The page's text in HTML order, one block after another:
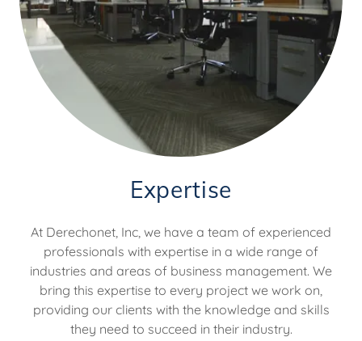
Expertise
At Derechonet, Inc, we have a team of experienced
professionals with expertise in a wide range of
industries and areas of business management. We
bring this expertise to every project we work on,
providing our clients with the knowledge and skills
they need to succeed in their industry.